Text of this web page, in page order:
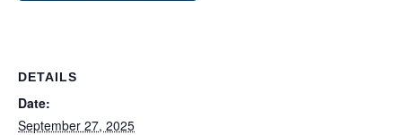
DETAILS
Date:
September 27, 2025